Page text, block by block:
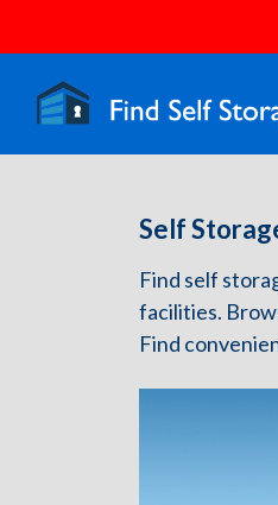
Self
Find self
facilities.
Find